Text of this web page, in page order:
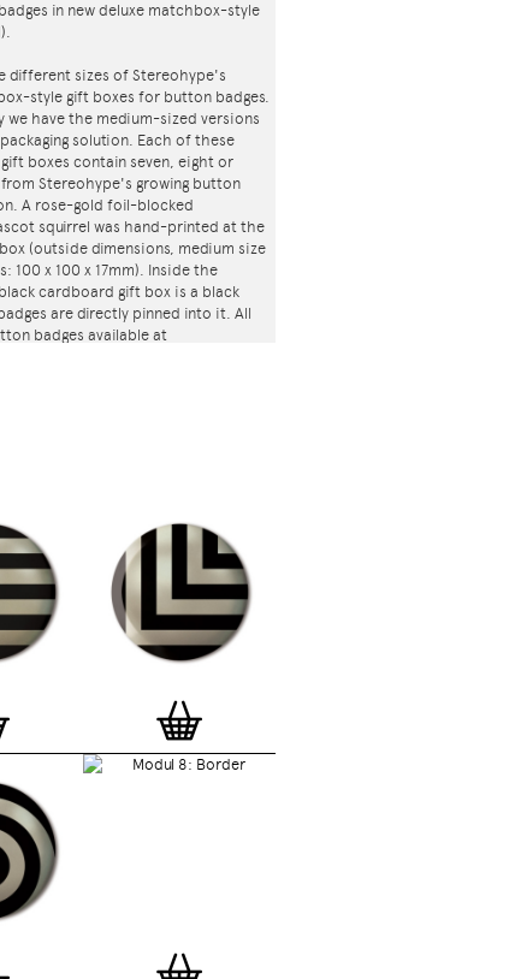
in new deluxe matchbox-style
different sizes of Stereohype's
style gift boxes for button badges.
we have the medium-sized versions
solution. Each of these
boxes contain seven, eight or
Stereohype's growing button
A rose-gold foil-blocked
squirrel was hand-printed at the
(outside dimensions, medium size
100 x 100 x 17mm). Inside the
cardboard gift box is a black
are directly pinned into it. All
badges available at